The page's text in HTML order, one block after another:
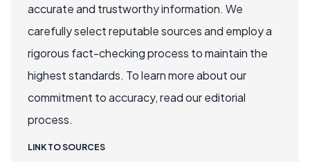
accurate and trustworthy information. We
carefully select reputable sources and employ a
rigorous fact-checking process to maintain the
highest standards. To learn more about our
commitment to accuracy, read our editorial
process.
LINK TO SOURCES